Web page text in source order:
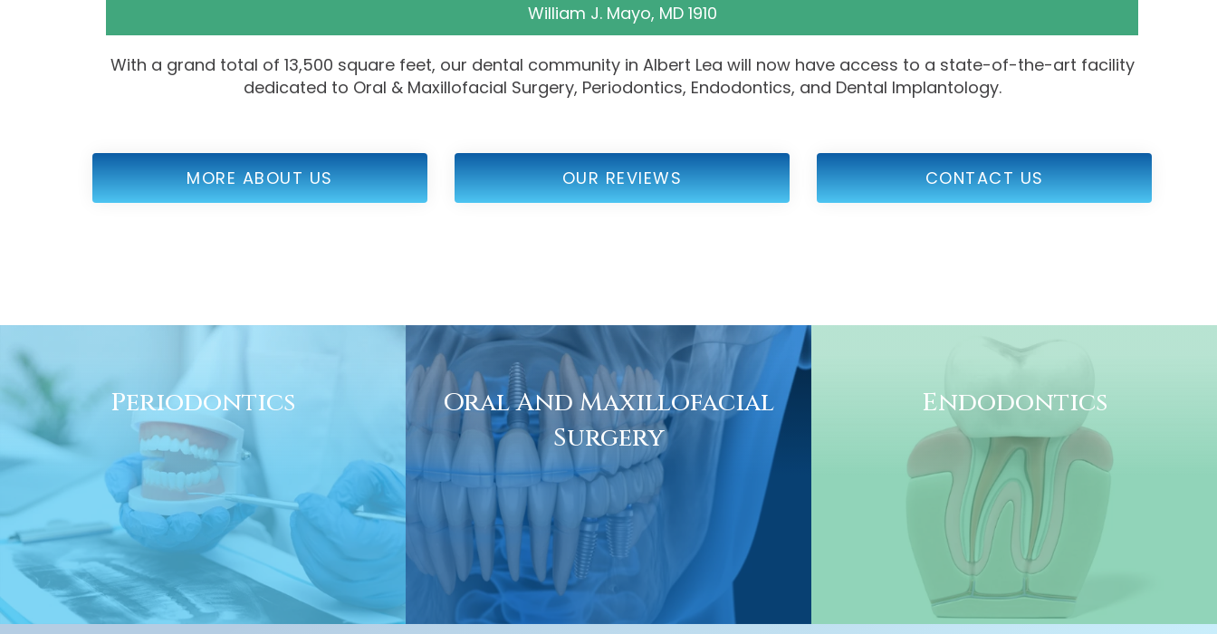
William J. Mayo, MD 1910
With a grand total of 13,500 square feet, our dental community in Albert Lea will now have access to a state-of-the-art facility
dedicated to Oral & Maxillofacial Surgery, Periodontics, Endodontics, and Dental Implantology.
MORE ABOUT US OUR REVIEWS CONTACT US
Periodontics
Oral And Maxillofacial
Surgery
Endodontics